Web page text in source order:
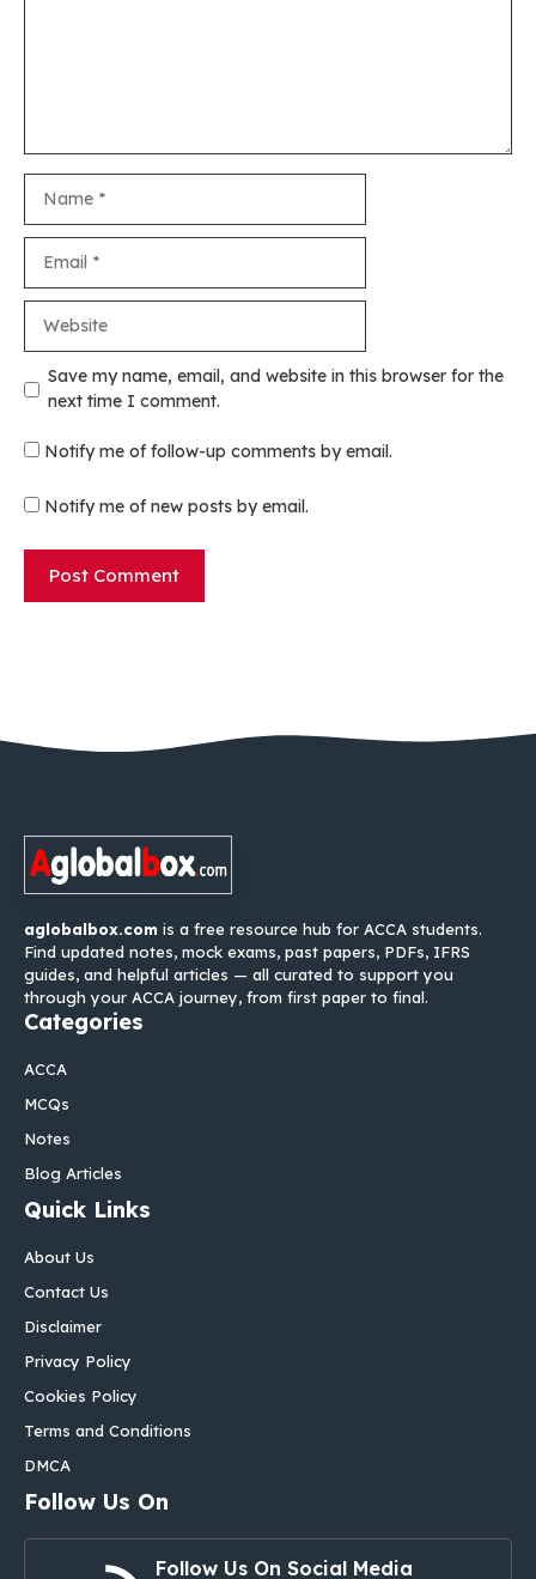
Save my name, email, and website in this browser for the
next time I comment.
Notify me of follow-up comments by email.
Notify me of new posts by email.
aglobalbox.com is a free resource hub for ACCA students.
Find updated notes, mock exams, past papers, PDFs, IFRS
guides, and helpful articles — all curated to support you
through your ACCA journey, from first paper to final.
Categories
ACCA
MCQs
Notes
Blog Articles
Quick Links
About Us
Contact Us
Disclaimer
Privacy Policy
Cookies Policy
Terms and Conditions
DMCA
Follow Us On
Follow Us On Social Media